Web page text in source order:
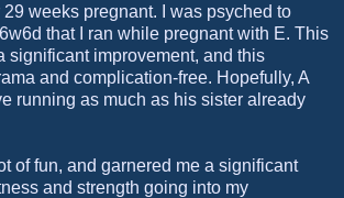
weeks pregnant. I was psyched to
that I ran while pregnant with E. This
significant improvement, and this
and complication-free. Hopefully, A
running as much as his sister already
of fun, and garnered me a significant
and strength going into my